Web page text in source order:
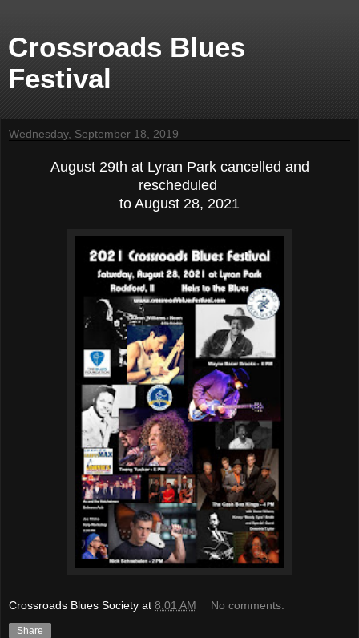
Crossroads Blues
Festival
Wednesday, September 18, 2019
August 29th at Lyran Park cancelled and
rescheduled
to August 28, 2021
Crossroads Blues Society at 8:01 AM No comments:
Share